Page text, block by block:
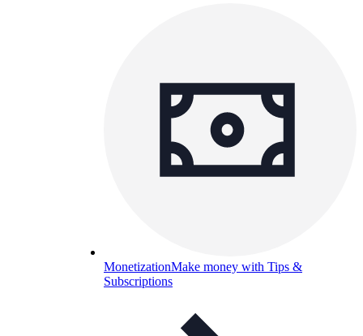
MonetizationMake money with Tips &
Subscriptions